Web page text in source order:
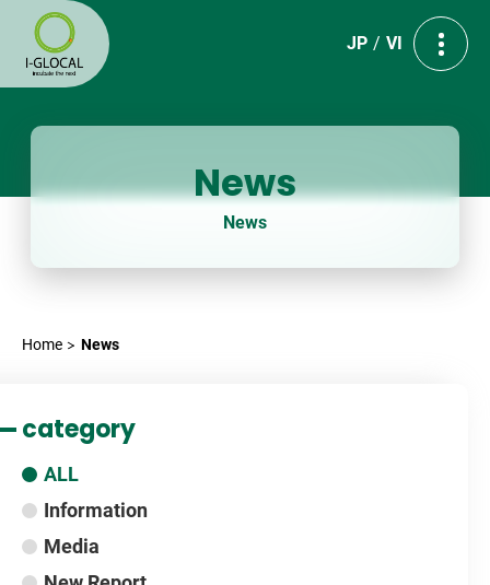
JP VI
News
News
Home News
category
ALL
Information
Media